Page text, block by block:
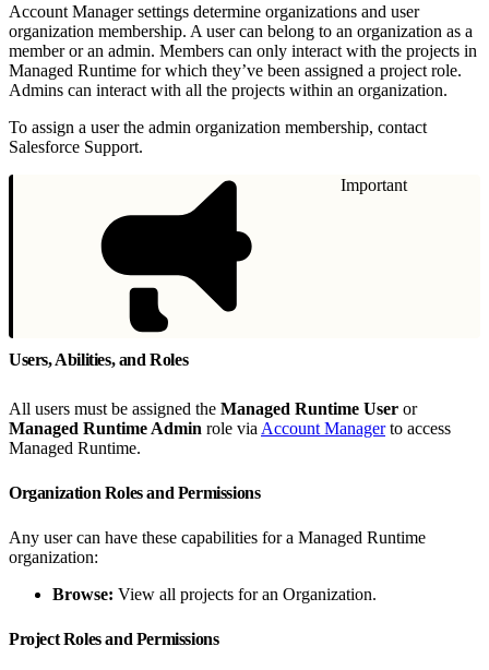
Account Manager settings determine organizations and user
organization membership. A user can belong to an organization as a
member or an admin. Members can only interact with the projects in
Managed Runtime for which they’ve been assigned a project role.
Admins can interact with all the projects within an organization.
To assign a user the admin organization membership, contact
Salesforce Support.
Important
Users, Abilities, and Roles
All users must be assigned the Managed Runtime User or
Managed Runtime Admin role via Account Managerto access
Managed Runtime.
Organization Roles and Permissions
Any user can have these capabilities for a Managed Runtime
organization:
Browse: View all projects for an Organization.
Project Roles and Permissions